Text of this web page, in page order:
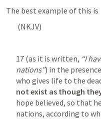
The best example of this is
17 (as it is written, “I
nations”) in the
who gives life to the
not exist as though
hope believed, so that
nations, according to